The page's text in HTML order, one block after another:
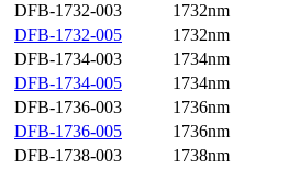
DFB-1732-003
1732nm
DFB-1732-005
1732nm
DFB-1734-003
1734nm
DFB-1734-005
1734nm
DFB-1736-003
1736nm
DFB-1736-005
1736nm
DFB-1738-003
1738nm